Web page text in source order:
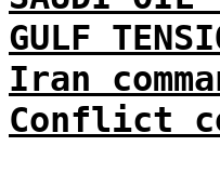
GULF
Iran
Conflict